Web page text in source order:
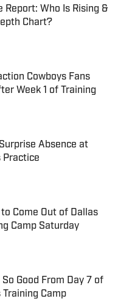
Report: Who Is Rising &
Chart?
Cowboys Fans
Week 1 of Training
Absence at
Practice
Date
to Come Out of Dallas
Camp Saturday
So Good From Day 7 of
Training Camp